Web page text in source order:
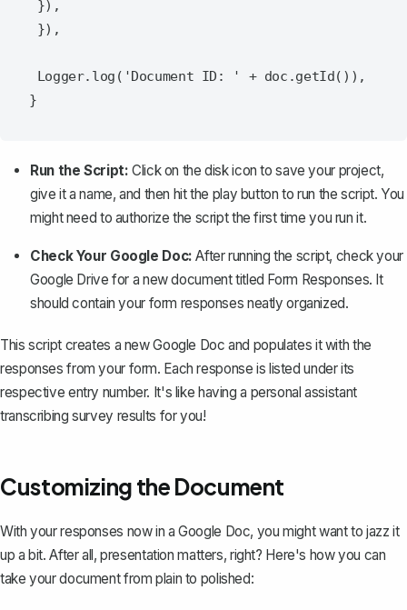
Run the Script: Click on the disk icon to save your project,
give it a name, and then hit the play button to run the script. You
might need to authorize the script the first time you run it.
Check Your Google Doc: After running the script, check your
Google Drive for a new document titled Form Responses. It
should contain your form responses neatly organized.
This script creates a new Google Doc and populates it with the
responses from your form. Each response is listed under its
respective entry number. It's like having a personal assistant
transcribing survey results for you!
Customizing the Document
With your responses now in a Google Doc, you might want to jazz it
up a bit. After all, presentation matters, right? Here's how you can
take your document from plain to polished: